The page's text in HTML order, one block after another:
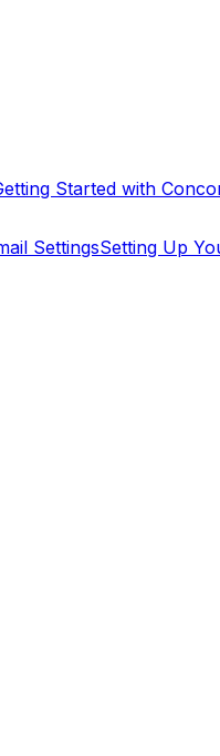
Started with
SettingsSetting Up